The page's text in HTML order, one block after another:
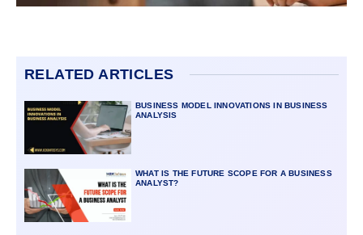
RELATED ARTICLES
BUSINESS MODEL INNOVATIONS IN BUSINESS
ANALYSIS
WHAT IS THE FUTURE SCOPE FOR A BUSINESS
ANALYST?